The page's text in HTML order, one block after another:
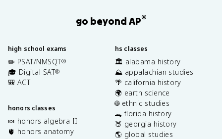
go beyond AP®
high school exams
✏️ PSAT/NMSQT®
🎓 Digital SAT®
🎒 ACT
honors classes
🍬 honors algebra II
🫀 honors anatomy
hs classes
🏛️ alabama history
⛰️ appalachian studies
🌴 california history
🌍 earth science
🌐 ethnic studies
🐊 florida history
🍑 georgia history
🌎 global studies